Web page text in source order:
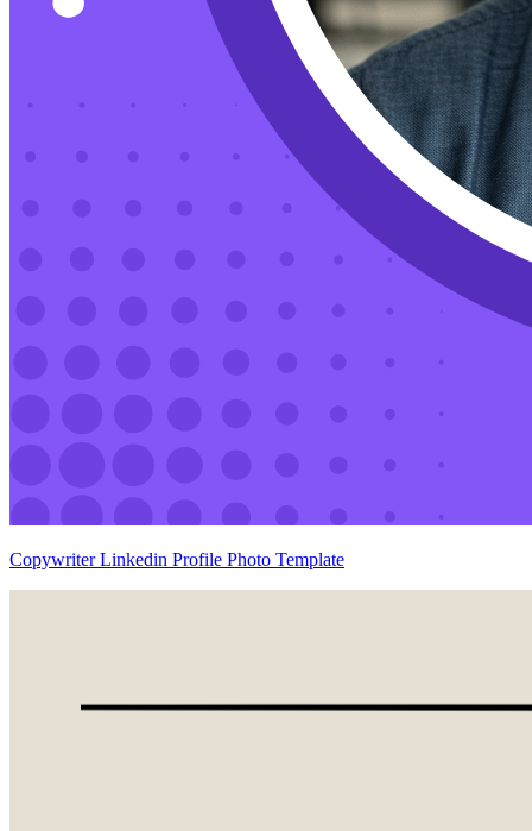
Copywriter Linkedin Profile Photo Template